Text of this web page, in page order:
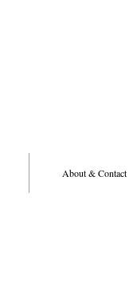
About & Contact